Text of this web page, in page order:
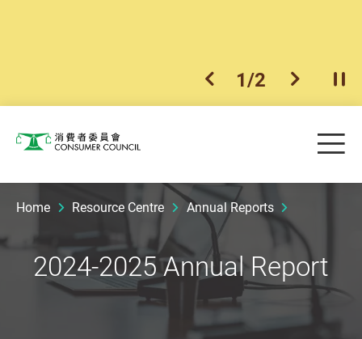
previous item
1/2 next item
Consumer Council
Home Resource Centre Annual Reports
2024-2025 Annual Report